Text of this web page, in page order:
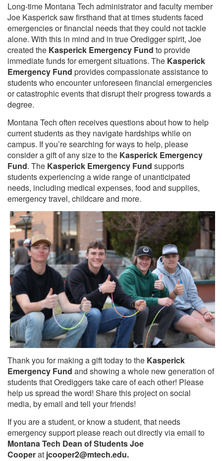
Long-time Montana Tech administrator and faculty member
Joe Kasperick saw firsthand that at times students faced
emergencies or financial needs that they could not tackle
alone. With this in mind and in true Oredigger spirit, Joe
created the Kasperick Emergency Fund to provide
immediate funds for emergent situations. The Kasperick
Emergency Fund provides compassionate assistance to
students who encounter unforeseen financial emergencies
or catastrophic events that disrupt their progress towards a
degree.
Montana Tech often receives questions about how to help
current students as they navigate hardships while on
campus. If you’re searching for ways to help, please
consider a gift of any size to the Kasperick Emergency
Fund. The Kasperick Emergency Fund supports
students experiencing a wide range of unanticipated
needs, including medical expenses, food and supplies,
emergency travel, childcare and more.
Thank you for making a gift today to the Kasperick
Emergency Fund and showing a whole new generation of
students that Orediggers take care of each other! Please
help us spread the word! Share this project on social
media, by email and tell your friends!
If you are a student, or know a student, that needs
emergency support please reach out directly via email to
Montana Tech Dean of Students Joe
Cooperat jcooper2@mtech.edu.